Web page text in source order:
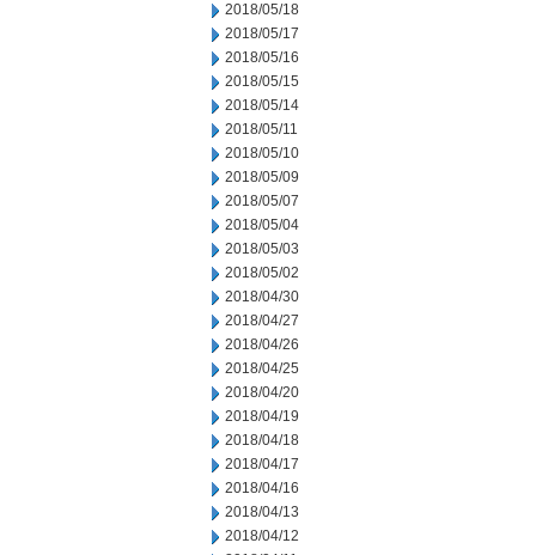
2018/05/18
2018/05/17
2018/05/16
2018/05/15
2018/05/14
2018/05/11
2018/05/10
2018/05/09
2018/05/07
2018/05/04
2018/05/03
2018/05/02
2018/04/30
2018/04/27
2018/04/26
2018/04/25
2018/04/20
2018/04/19
2018/04/18
2018/04/17
2018/04/16
2018/04/13
2018/04/12